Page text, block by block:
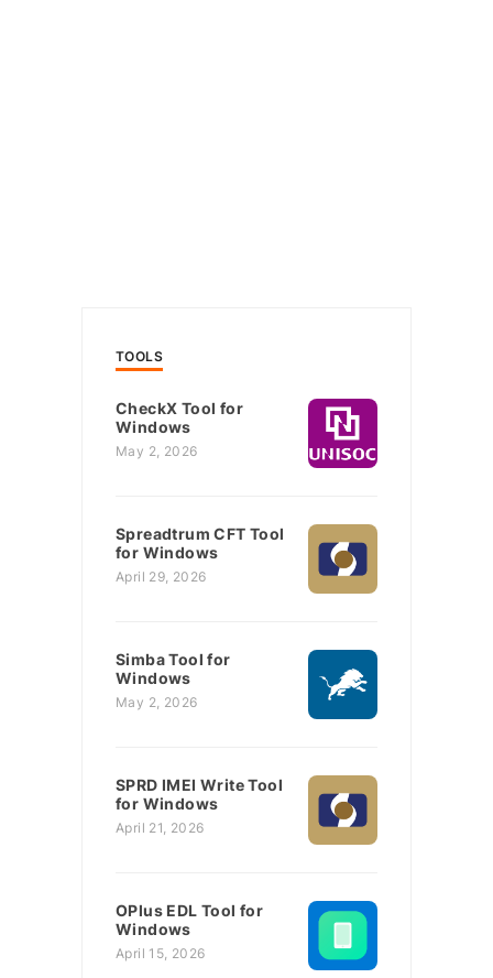
TOOLS
CheckX Tool for
Windows
May 2, 2026
Spreadtrum CFT Tool
for Windows
April 29, 2026
Simba Tool for
Windows
May 2, 2026
SPRD IMEI Write Tool
for Windows
April 21, 2026
OPlus EDL Tool for
Windows
April 15, 2026